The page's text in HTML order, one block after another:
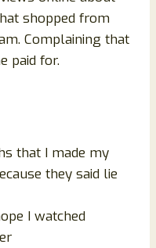
shopped from
Complaining that
paid for.
that I made my
they said lie
I watched